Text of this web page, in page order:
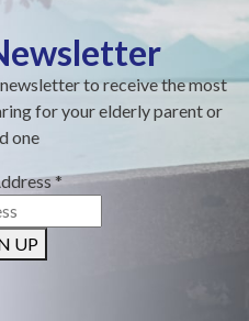
to receive the most
for your elderly parent or
one
*
UP